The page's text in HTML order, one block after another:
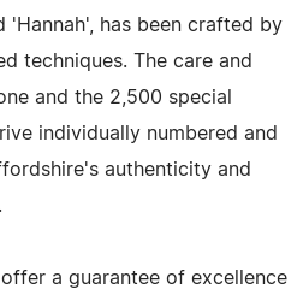
'Hannah', has been crafted by
techniques. The care and
and the 2,500 special
individually numbered and
authenticity and
a guarantee of excellence